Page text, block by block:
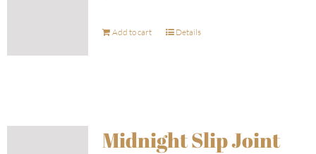
Add to cart Details
Midnight Slip Joint